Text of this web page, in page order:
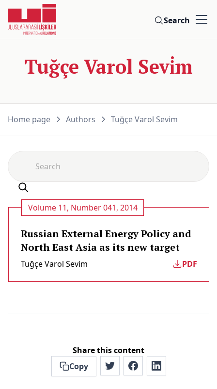
Search
Tuğçe Varol Sevi̇m
Home page Authors Tuğçe Varol Sevi̇m
Volume 11, Number 041, 2014
Russian External Energy Policy and
North East Asia as its new target
Tuğçe Varol Sevi̇m PDF
Share this content
Copy